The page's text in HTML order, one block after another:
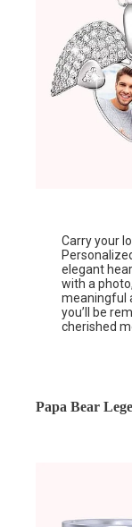
Carry your
elegant
with a
meaningful
you’ll be
cherished
Papa Bear